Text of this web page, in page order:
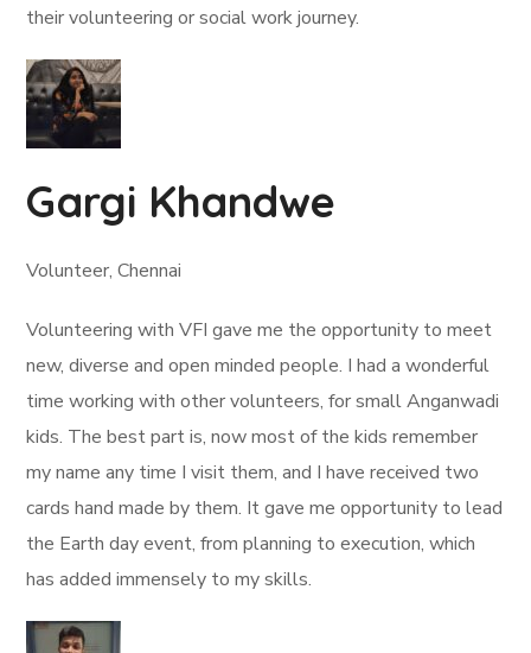
their volunteering or social work journey.
Gargi Khandwe
Volunteer, Chennai
Volunteering with VFI gave me the opportunity to meet
new, diverse and open minded people. I had a wonderful
time working with other volunteers, for small Anganwadi
kids. The best part is, now most of the kids remember
my name any time I visit them, and I have received two
cards hand made by them. It gave me opportunity to lead
the Earth day event, from planning to execution, which
has added immensely to my skills.